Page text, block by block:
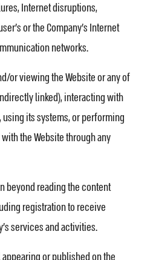
Internet disruptions,
or the Company’s Internet
networks.
or viewing the Website or any of
linked), interacting with
its systems, or performing
the Website through any
beyond reading the content
registration to receive
services and activities.